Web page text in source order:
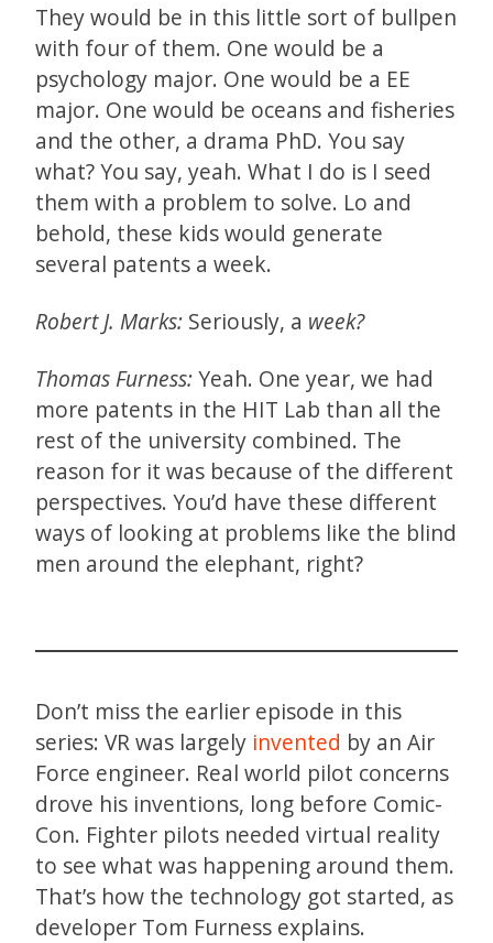
They would be in this little sort of bullpen
with four of them. One would be a
psychology major. One would be a EE
major. One would be oceans and fisheries
and the other, a drama PhD. You say
what? You say, yeah. What I do is I seed
them with a problem to solve. Lo and
behold, these kids would generate
several patents a week.
Robert J. Marks: Seriously, a week?
Thomas Furness:Yeah. One year, we had
more patents in the HIT Lab than all the
rest of the university combined. The
reason for it was because of the different
perspectives. You’d have these different
ways of looking at problems like the blind
men around the elephant, right?
Don’t miss the earlier episode in this
series: VR was largely invented by an Air
Force engineer. Real world pilot concerns
drove his inventions, long before Comic-
Con. Fighter pilots needed virtual reality
to see what was happening around them.
That’s how the technology got started, as
developer Tom Furness explains.